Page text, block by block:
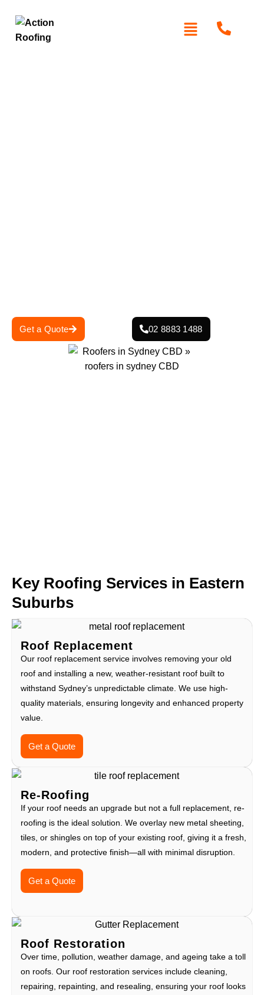
Get a Quote 02 8883 1488
Key Roofing Services in Eastern
Suburbs
Roof Replacement
Our roof replacement service involves removing your old
roof and installing a new, weather-resistant roof built to
withstand Sydney’s unpredictable climate. We use high-
quality materials, ensuring longevity and enhanced property
value.
Get a Quote
Re-Roofing
If your roof needs an upgrade but not a full replacement, re-
roofing is the ideal solution. We overlay new metal sheeting,
tiles, or shingles on top of your existing roof, giving it a fresh,
modern, and protective finish—all with minimal disruption.
Get a Quote
Roof Restoration
Over time, pollution, weather damage, and ageing take a toll
on roofs. Our roof restoration services include cleaning,
repairing, repainting, and resealing, ensuring your roof looks